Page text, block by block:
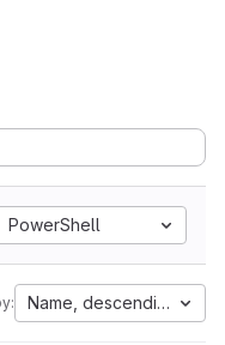
PowerShell
Name, descending